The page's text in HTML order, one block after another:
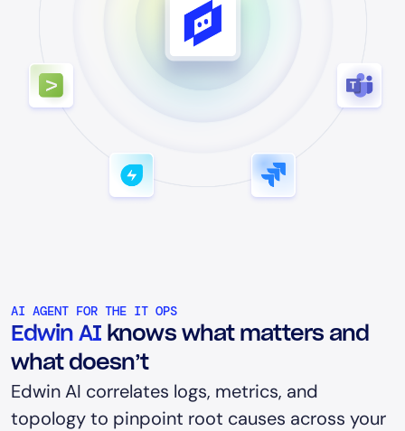
AI AGENT FOR THE IT OPS
Edwin AI knows what matters and
what doesn’t
Edwin AI correlates logs, metrics, and
topology to pinpoint root causes across your